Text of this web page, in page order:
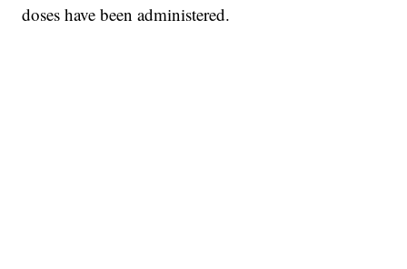
doses have been administered.